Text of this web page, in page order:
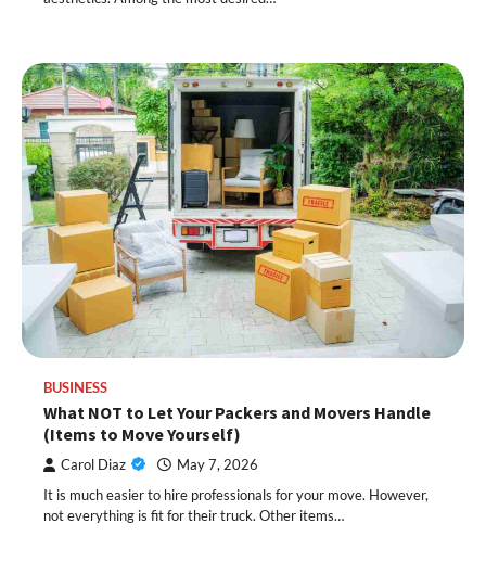
BUSINESS
What NOT to Let Your Packers and Movers Handle
(Items to Move Yourself)
Carol Diaz May 7, 2026
It is much easier to hire professionals for your move. However,
not everything is fit for their truck. Other items…